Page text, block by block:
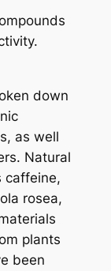
down
as well
Natural
caffeine,
rosea,
plants
been